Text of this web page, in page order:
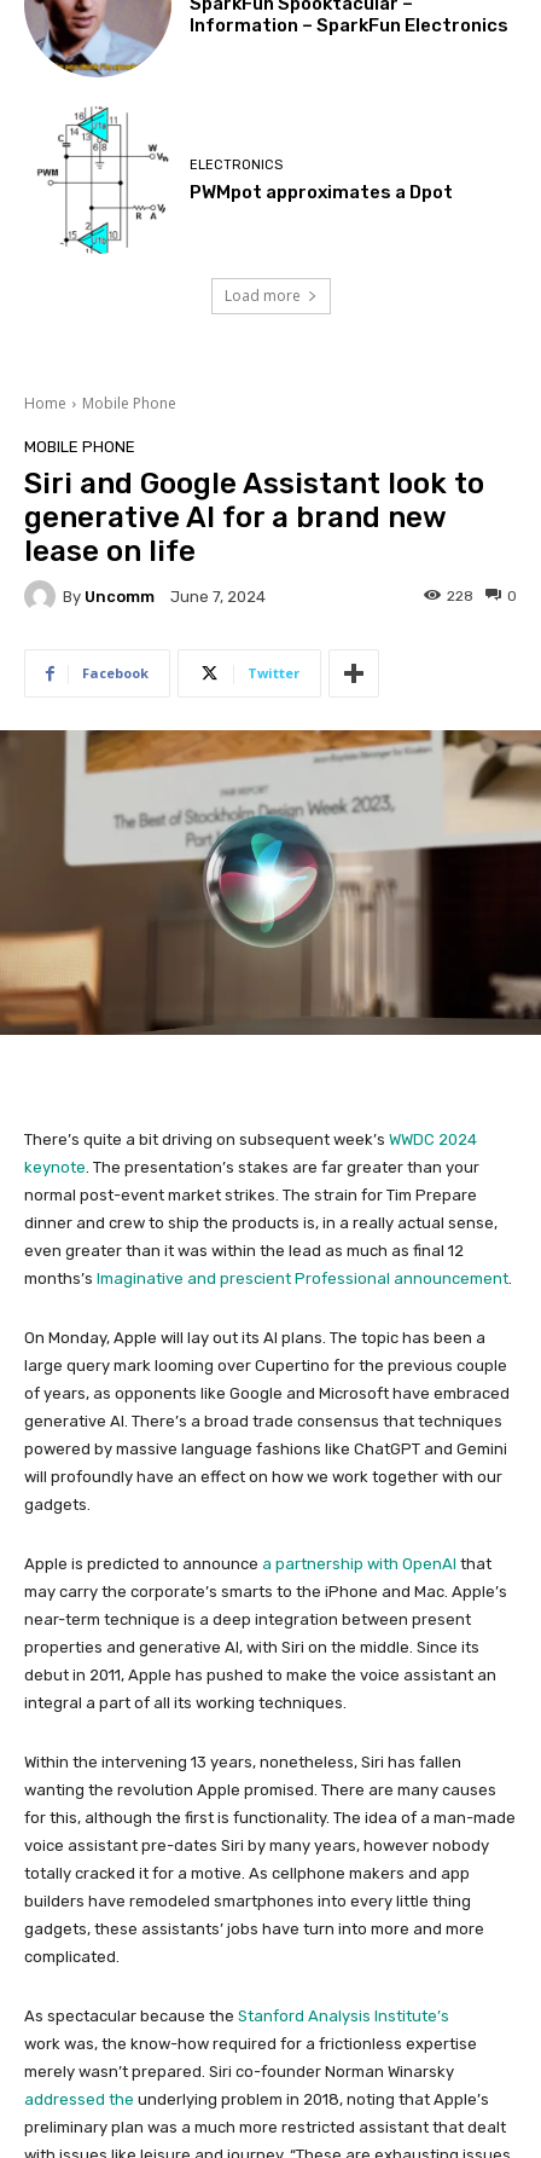
Information – SparkFun Electronics
ELECTRONICS
PWMpot approximates a Dpot
Load more